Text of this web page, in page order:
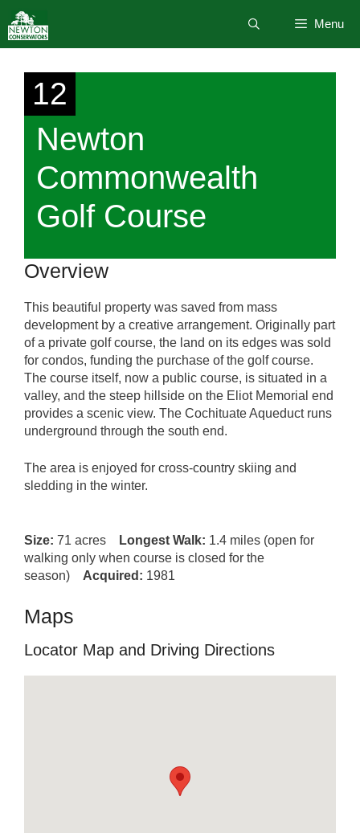
to
content
Menu
12
Newton
Commonwealth
Golf Course
Overview
This beautiful property was saved from mass
development by a creative arrangement. Originally part
of a private golf course, the land on its edges was sold
for condos, funding the purchase of the golf course.
The course itself, now a public course, is situated in a
valley, and the steep hillside on the Eliot Memorial end
provides a scenic view. The Cochituate Aqueduct runs
underground through the south end.
The area is enjoyed for cross-country skiing and
sledding in the winter.
Size: 71 acres Longest Walk: 1.4 miles (open for
walking only when course is closed for the
season) Acquired: 1981
Maps
Locator Map and Driving Directions